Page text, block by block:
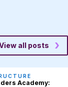
all posts
Academy: